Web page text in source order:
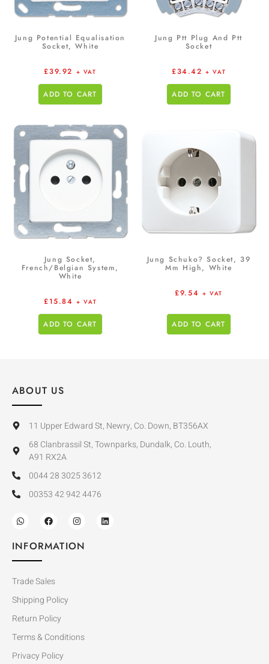
Jung Potential Equalisation
Socket, White
£39.92 + VAT
ADD TO CART
Jung Ptt Plug And Ptt
Socket
£34.42 + VAT
ADD TO CART
Jung Socket,
French/Belgian System,
White
£15.84 + VAT
ADD TO CART
Jung Schuko? Socket, 39
Mm High, White
£9.54 + VAT
ADD TO CART
ABOUT US
11 Upper Edward St, Newry, Co. Down, BT356AX
68 Clanbrassil St, Townparks, Dundalk, Co. Louth,
A91 RX2A
0044 28 3025 3612
00353 42 942 4476
INFORMATION
Trade Sales
Shipping Policy
Return Policy
Terms & Conditions
Privacy Policy